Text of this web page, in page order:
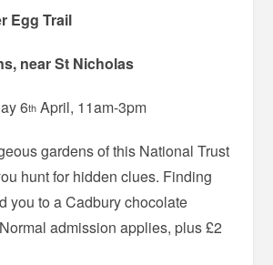
Egg Trail
near St Nicholas
6th April, 11am-3pm
gardens of this National Trust
hunt for hidden clues. Finding
you to a Cadbury chocolate
admission applies, plus £2